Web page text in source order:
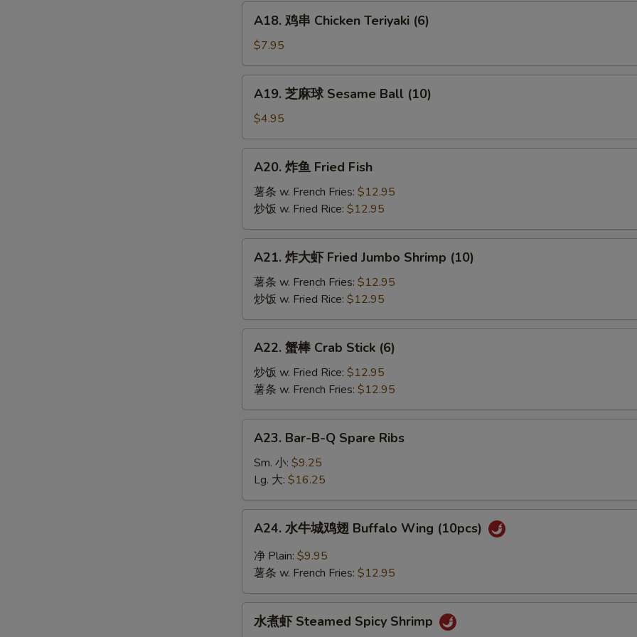
(9)
Chicken
Teriyaki
(6)
A18. 鸡串 Chicken Teriyaki (6)
$7.95
球
Sesame
Ball
(10)
A19. 芝麻球 Sesame Ball (10)
$4.95
Fried
Fish
A20. 炸鱼 Fried Fish
薯条 w. French Fries: $12.95
炒饭 w. Fried Rice: $12.95
Fried
Jumbo
Shrimp
(10)
A21. 炸大虾 Fried Jumbo Shrimp (10)
薯条 w. French Fries: $12.95
炒饭 w. Fried Rice: $12.95
Crab
Stick
(6)
A22. 蟹棒 Crab Stick (6)
炒饭 w. Fried Rice: $12.95
薯条 w. French Fries: $12.95
Bar-
B-
Spare
Ribs
A23. Bar-B-Q Spare Ribs
Sm. 小: $9.25
Lg. 大: $16.25
翅
Buffalo
A24. 水牛城鸡翅 Buffalo Wing (10pcs)
净 Plain: $9.95
薯条 w. French Fries: $12.95
水煮虾 Steamed Spicy Shrimp
Add Onion 加洋葱 +
NOTE EXTRA CHARGES MAY BE INCURRED FOR ADDITIONS IN THIS